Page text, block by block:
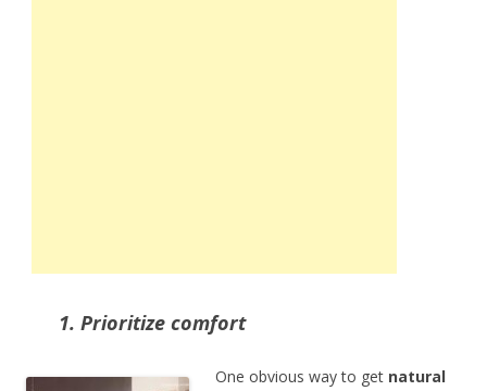
1. Prioritize comfort
One obvious way to get natural